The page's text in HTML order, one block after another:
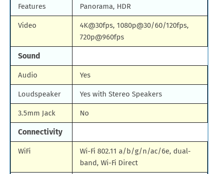
Features
Panorama, HDR
Video
4K@30fps, 1080p@30/60/120fps,
720p@960fps
Sound
Audio Yes
Loudspeaker Yes with Stereo Speakers
3.5mm Jack No
Connectivity
WiFi
Wi-Fi 802.11 a/b/g/n/ac/6e, dual-
band, Wi-Fi Direct